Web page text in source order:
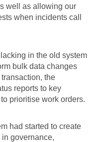
well as allowing our
when incidents call
in the old system
bulk data changes
the
reports to key
prioritise work orders.
had started to create
governance,